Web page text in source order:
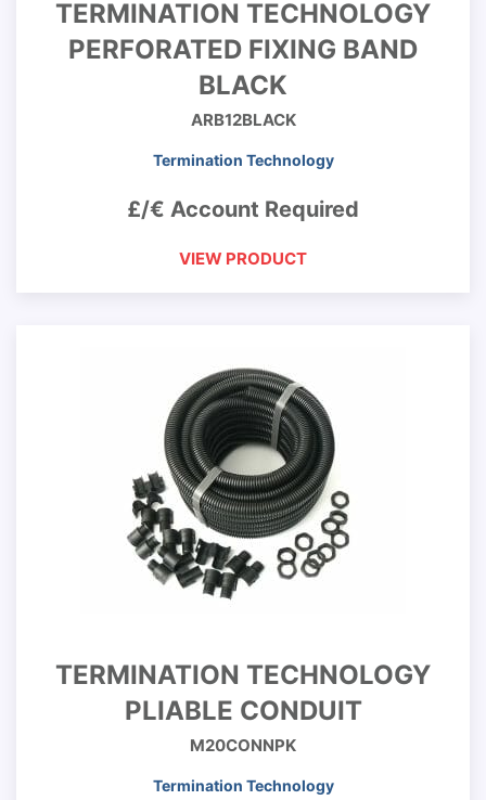
TERMINATION TECHNOLOGY
PERFORATED FIXING BAND
BLACK
ARB12BLACK
Termination Technology
£/€ Account Required
VIEW PRODUCT
TERMINATION TECHNOLOGY
PLIABLE CONDUIT
M20CONNPK
Termination Technology